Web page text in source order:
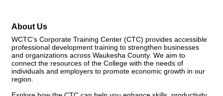
About Us
WCTC’s Corporate Training Center (CTC) provides accessible
professional development training to strengthen businesses
and organizations across Waukesha County. We aim to
connect the resources of the College with the needs of
individuals and employers to promote economic growth in our
region.